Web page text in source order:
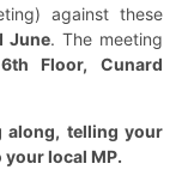
against these
June. The meeting
Floor, Cunard
along, telling your
local MP.